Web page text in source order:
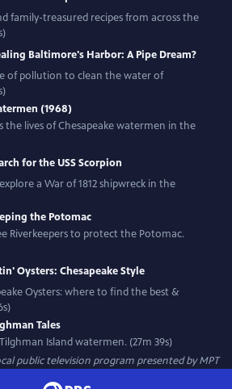
family-treasured recipes from across the
Baltimore's Harbor: A Pipe Dream?
of pollution to clean the water of
(1968)
the lives of Chesapeake watermen in the
for the USS Scorpion
a War of 1812 shipwreck in the
the Potomac
Riverkeepers to protect the Potomac.
Oysters: Chesapeake Style
Oysters: where to find the best &
Tales
Island watermen. (27m 39s)
public television program presented byMPT